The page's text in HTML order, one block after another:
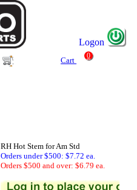
Logon
Cart
0
RH Hot Stem for Am Std
Orders under $500: $7.72 ea.
Orders $500 and over: $6.79 ea.